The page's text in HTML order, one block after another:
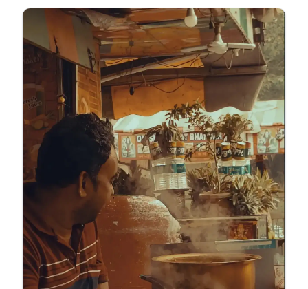
labour within the circular economy. This is the reality
of waste picking, a world where resourcefulness
turns trash into a survival strategy.